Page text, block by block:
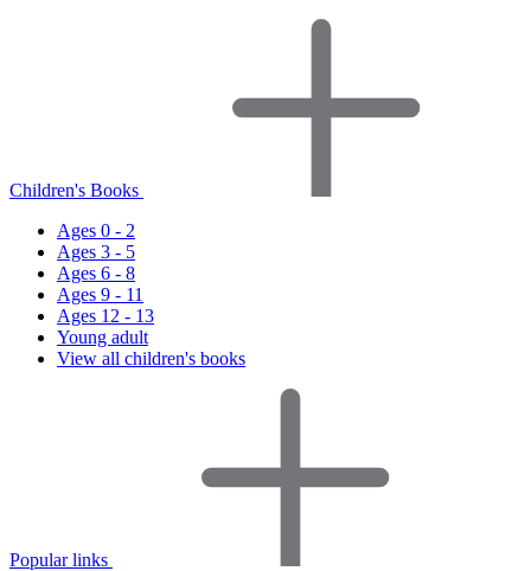
Children's Books
Ages 0 - 2
Ages 3 - 5
Ages 6 - 8
Ages 9 - 11
Ages 12 - 13
Young adult
View all children's books
Popular links